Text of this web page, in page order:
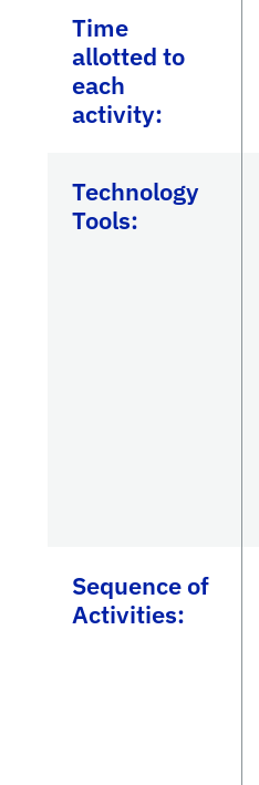
Time
allotted to
each
activity:
Technology
Tools:
Sequence of
Activities: